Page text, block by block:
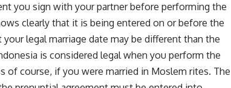
you sign with your partner before performing the
clearly that it is being entered on or before the
legal marriage date may be different than the
is considered legal when you perform the
of course, if you were married in Moslem rites. The